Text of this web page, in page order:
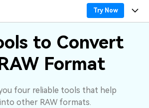
Try Now
to Convert
Format
four reliable tools that help
other RAW formats.